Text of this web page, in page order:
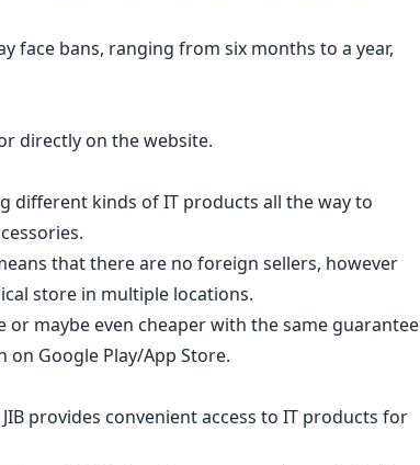
face bans, ranging from six months to a year,
directly on the website.
different kinds of IT products all the way to
that there are no foreign sellers, however
store in multiple locations.
maybe even cheaper with the same guarantee
Google Play/App Store.
provides convenient access to IT products for